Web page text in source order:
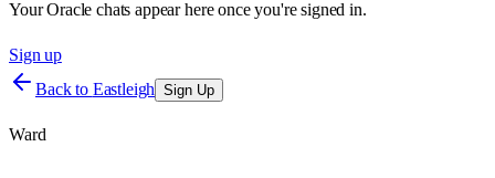
Your Oracle chats appear here once you're signed in.
Sign up
Back to Eastleigh Sign Up
Ward